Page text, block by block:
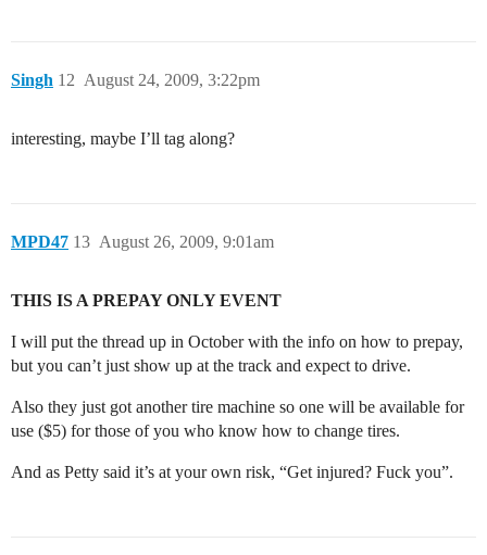
Singh August 24, 2009, 3:22pm
12
interesting, maybe I’ll tag along?
MPD47 August 26, 2009, 9:01am
13
THIS IS A PREPAY ONLY EVENT
I will put the thread up in October with the info on how to prepay,
but you can’t just show up at the track and expect to drive.
Also they just got another tire machine so one will be available for
use ($5) for those of you who know how to change tires.
And as Petty said it’s at your own risk, “Get injured? Fuck you”.